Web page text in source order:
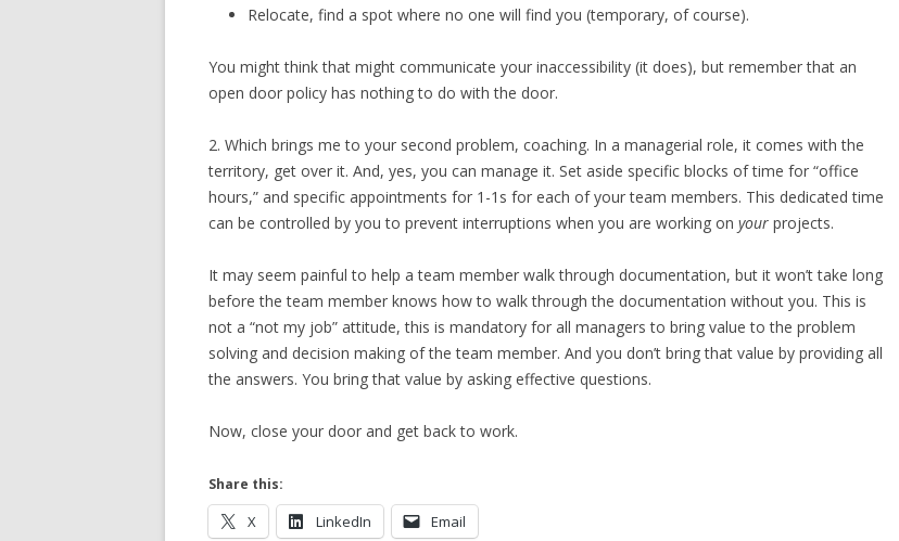
Relocate, find a spot where no one will find you (temporary, of course).
You might think that might communicate your inaccessibility (it does), but remember that an
open door policy has nothing to do with the door.
2. Which brings me to your second problem, coaching. In a managerial role, it comes with the
territory, get over it. And, yes, you can manage it. Set aside specific blocks of time for “office
hours,” and specific appointments for 1-1s for each of your team members. This dedicated time
can be controlled by you to prevent interruptions when you are working on your projects.
It may seem painful to help a team member walk through documentation, but it won’t take long
before the team member knows how to walk through the documentation without you. This is
not a “not my job” attitude, this is mandatory for all managers to bring value to the problem
solving and decision making of the team member. And you don’t bring that value by providing all
the answers. You bring that value by asking effective questions.
Now, close your door and get back to work.
Share this:
X LinkedIn Email